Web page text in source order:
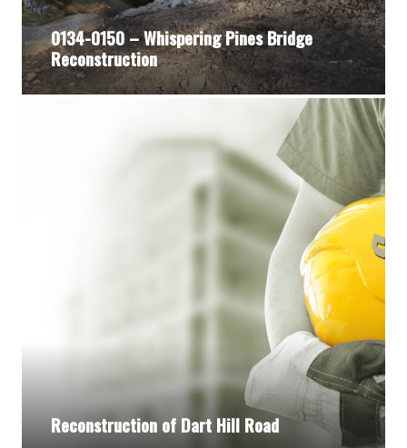
0134-0150 – Whispering Pines Bridge
Reconstruction
Reconstruction of Dart Hill Road